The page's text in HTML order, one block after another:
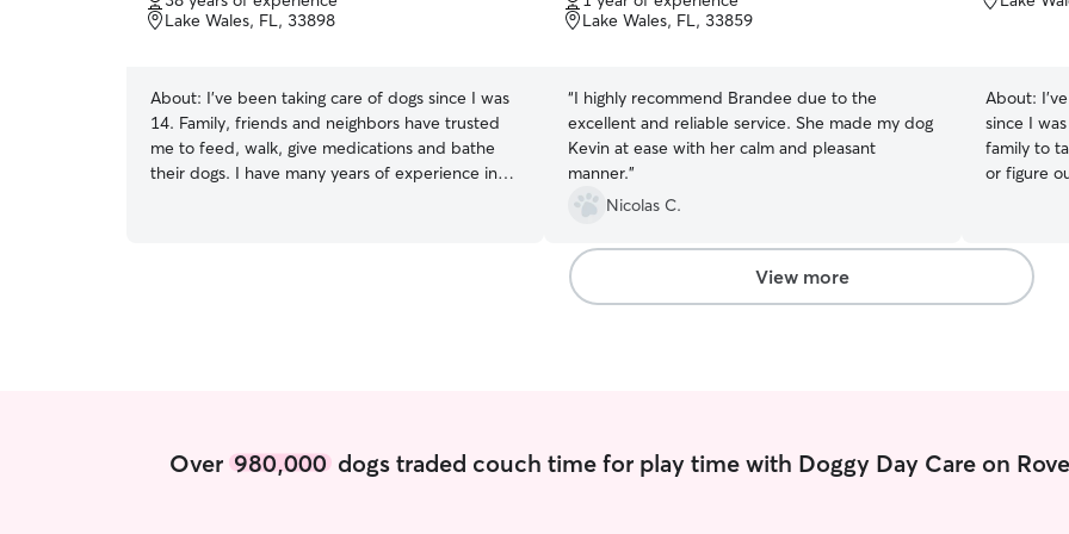
of
5
Lake Wales, FL, 33898
About: I've been taking care of dogs since I was
14. Family, friends and neighbors have trusted
me to feed, walk, give medications and bathe
their dogs. I have many years of experience in
of
5
Lake Wales, FL, 33859
“I highly recommend Brandee due to the
excellent and reliable service. She made my dog
Kevin at ease with her calm and pleasant
manner.”
Nicolas C.
About:
since I
family to
or figure
from 9AM-
early
walks,
available
pet does
happy to
of parks
we’ll
View more
Over 980,000dogs traded couch time for play time with Doggy Day Care on